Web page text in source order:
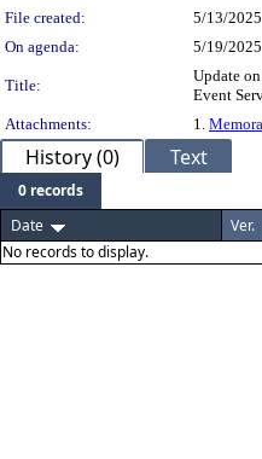
File created:
5/13/2025
On agenda:
5/19/2025
Title:
Update
Event
Attachments:
1.
History (0) Text
0 records
Date
Ver.
No records to display.